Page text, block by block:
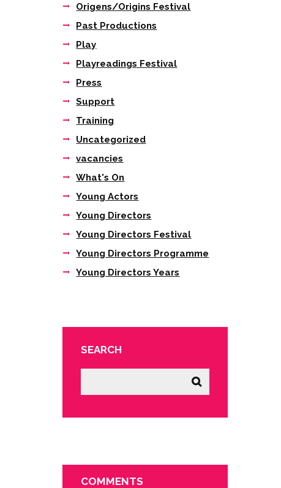
Origens/Origins Festival
Past Productions
Play
Playreadings Festival
Press
Support
Training
Uncategorized
vacancies
What's On
Young Actors
Young Directors
Young Directors Festival
Young Directors Programme
Young Directors Years
SEARCH
COMMENTS